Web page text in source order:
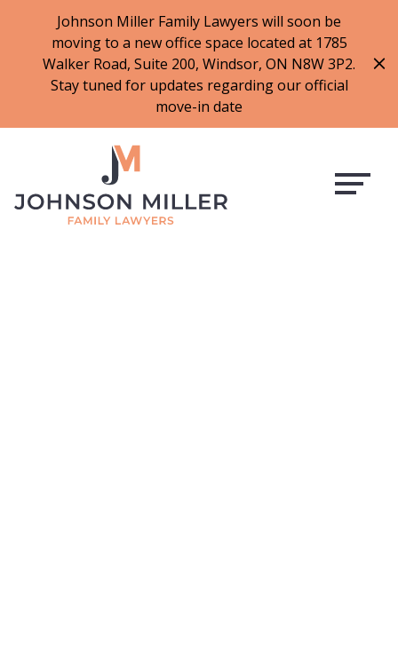
Johnson Miller Family Lawyers will soon be
moving to a new office space located at 1785
Walker Road, Suite 200, Windsor, ON N8W 3P2.
Stay tuned for updates regarding our official
move-in date
f
a
c
b
o
o
k
t
w
i
t
t
i
n
s
t
a
a
m
l
i
n
k
e